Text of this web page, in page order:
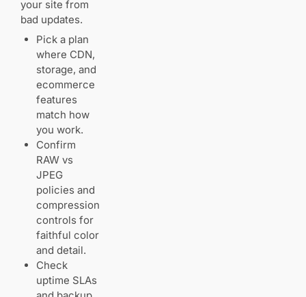
your site from
bad updates.
Pick a plan
where CDN,
storage, and
ecommerce
features
match how
you work.
Confirm
RAW vs
JPEG
policies and
compression
controls for
faithful color
and detail.
Check
uptime SLAs